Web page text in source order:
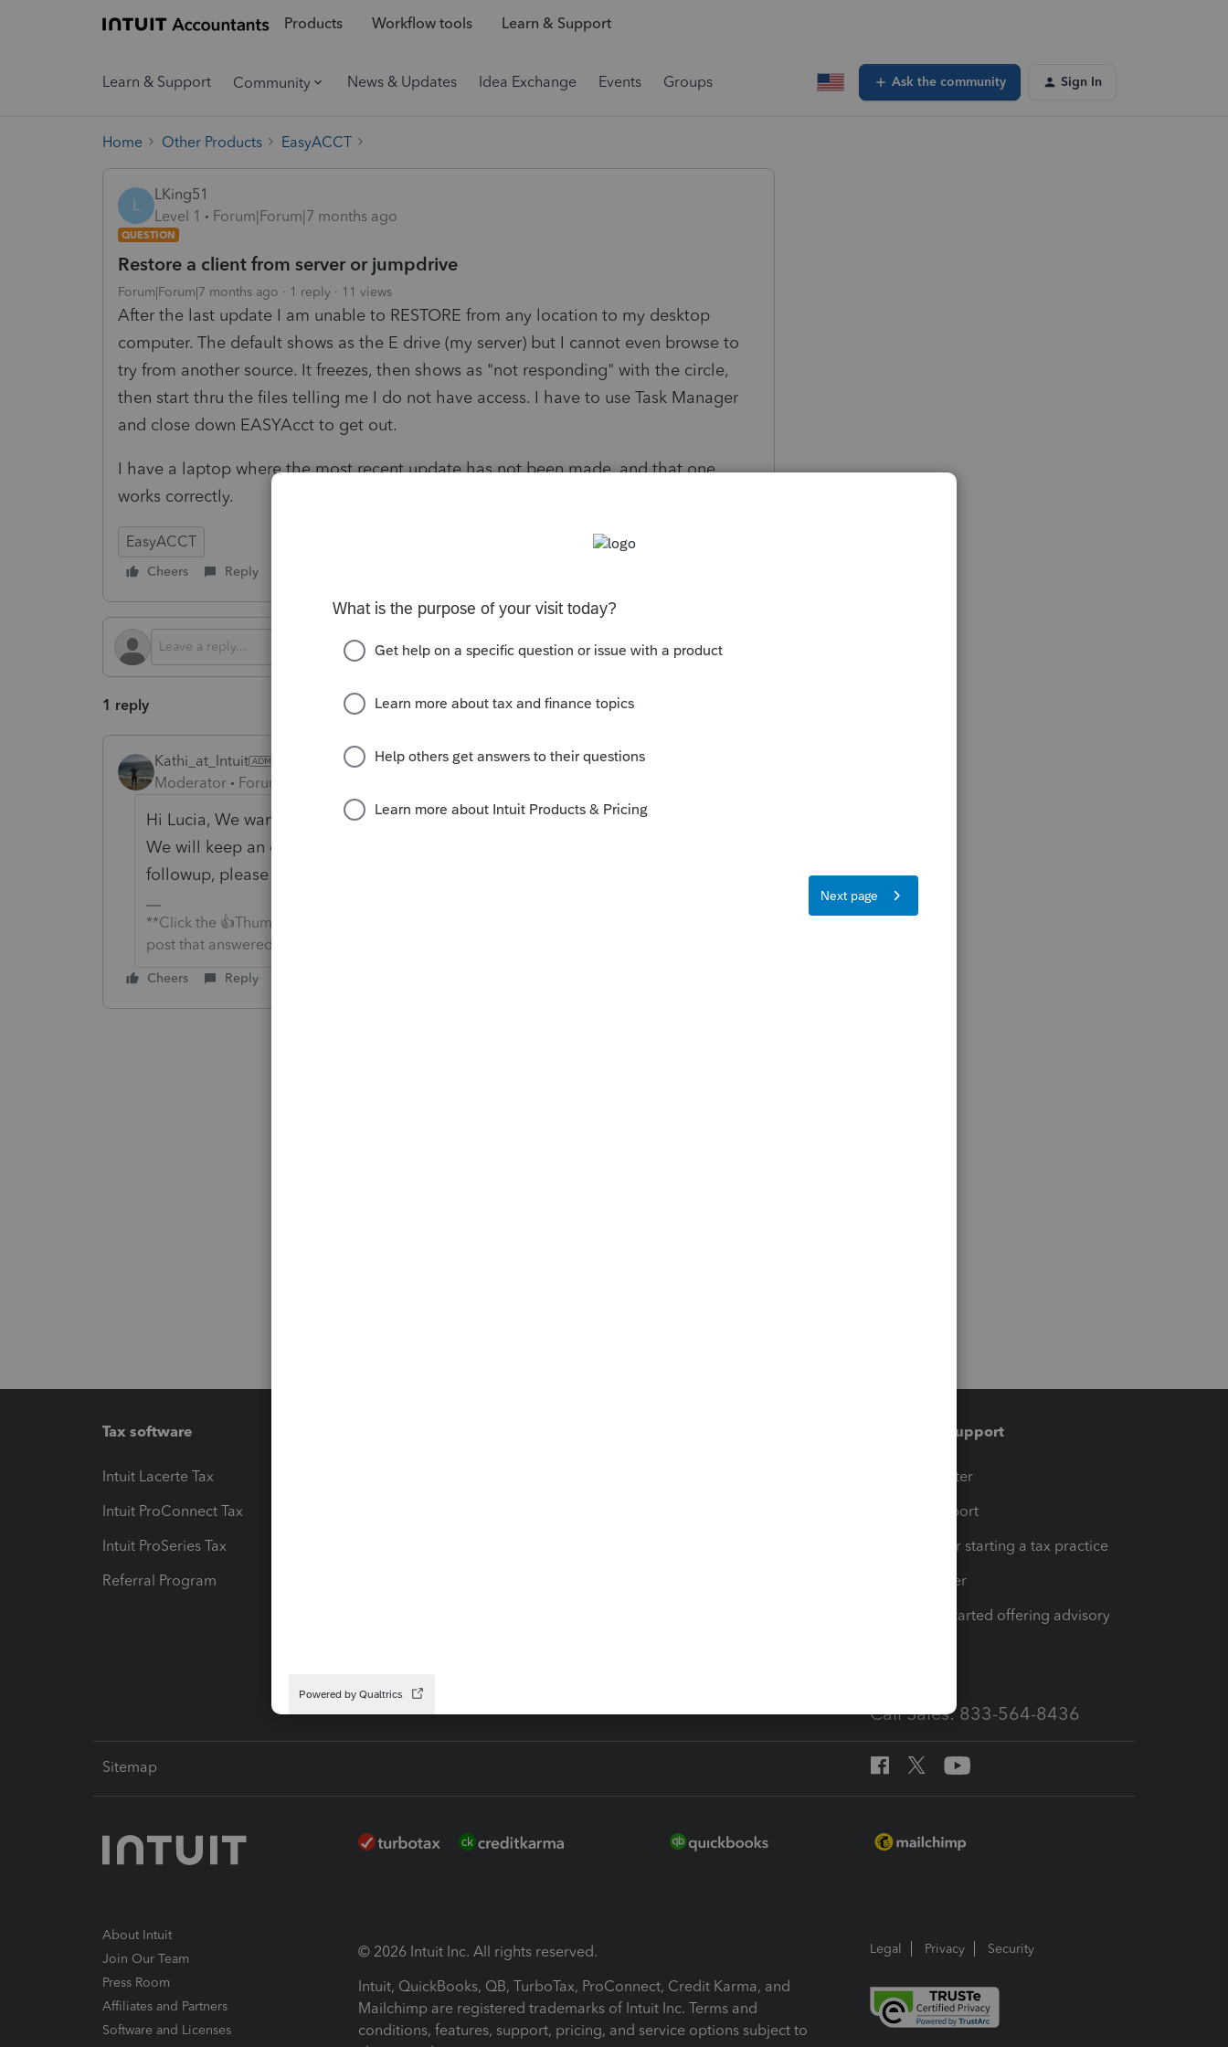
Products Workflow tools Learn & Support
Learn & Support Community News & Updates Idea Exchange Events Groups Ask the community Sign In
Home Other Products EasyACCT
L
LKing51
Level 1
Forum|Forum|7 months ago
QUESTION
Restore a client from server or jumpdrive
Forum|Forum|7 months ago 1 reply 11 views
After the last update I am unable to RESTORE from any location to my desktop
computer. The default shows as the E drive (my server) but I cannot even browse to
try from another source. It freezes, then shows as "not responding" with the circle,
then start thru the files telling me I do not have access. I have to use Task Manager
and close down EASYAcct to get out.
I have a laptop where the most recent update has not been made, and that one
works correctly.
EasyACCT
Cheers Reply
1 reply
Kathi_at_Intuit
Moderator
Forum|Forum|7 months ago
Hi Lucia, We wanted to check in. We see your case has not been assigned yet.
We will keep an eye on it and again if you you hear from support before we
followup, please let us know. Thanks! Kathi
**Click the 👍Thumbs up icon to say thanks on a post, and click Best Answer to mark the
post that answered your question.**
Cheers Reply
Tax software
Intuit Lacerte Tax
Intuit ProConnect Tax
Intuit ProSeries Tax
Referral Program
Training & support
Training Center
Learn & Support
Resources for starting a tax practice
Tax Pro Center
How to get started offering advisory
Call Sales: 833-564-8436
Sitemap
About Intuit
Join Our Team
Press Room
Affiliates and Partners
Software and Licenses
© 2026 Intuit Inc. All rights reserved.
Intuit, QuickBooks, QB, TurboTax, ProConnect, Credit Karma, and
Mailchimp are registered trademarks of Intuit Inc. Terms and
conditions, features, support, pricing, and service options subject to
Legal Privacy Security